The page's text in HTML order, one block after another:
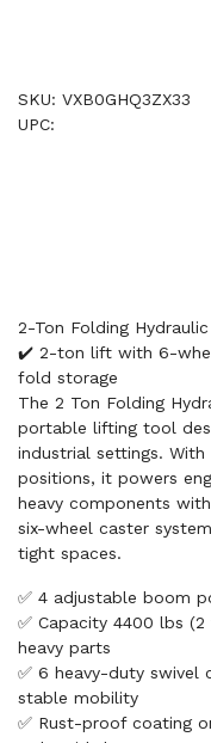
SKU: VXB0GHQ3ZX33
UPC:
2-Ton Folding
✔️ 2-ton lift with 6-
fold storage
The 2 Ton Folding
portable lifting tool
industrial settings.
positions, it powers
heavy components
six-wheel caster
tight spaces.
✅ 4 adjustable boom
✅ Capacity 4400 lbs
heavy parts
✅ 6 heavy-duty swivel
stable mobility
✅ Rust-proof coating